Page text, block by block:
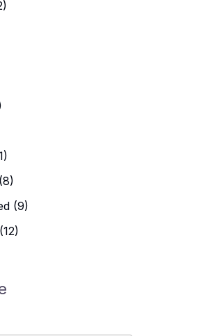
(8)
(9)
(12)